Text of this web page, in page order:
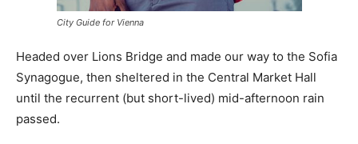
City Guide for Vienna
Headed over Lions Bridge and made our way to the Sofia
Synagogue, then sheltered in the Central Market Hall
until the recurrent (but short-lived) mid-afternoon rain
passed.